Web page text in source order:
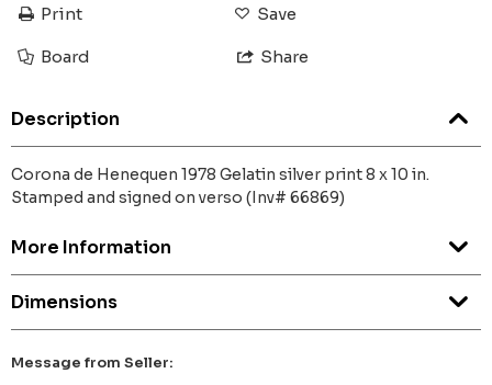
Print Save
Board Share
Description
Corona de Henequen 1978 Gelatin silver print 8 x 10 in.
Stamped and signed on verso (Inv# 66869)
More Information
Dimensions
Message from Seller: